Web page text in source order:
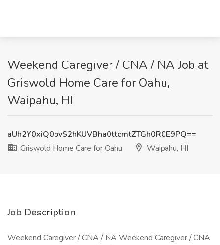
Weekend Caregiver / CNA / NA Job at
Griswold Home Care for Oahu,
Waipahu, HI
aUh2Y0xiQ0ovS2hKUVBha0ttcmtZTGh0R0E9PQ==
Griswold Home Care for Oahu
Waipahu, HI
Job Description
Weekend Caregiver / CNA / NA Weekend Caregiver / CNA